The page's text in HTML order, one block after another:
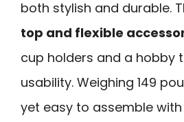
both stylish and durable.
top and flexible
cup holders and a hobby
usability. Weighing 149
yet easy to assemble